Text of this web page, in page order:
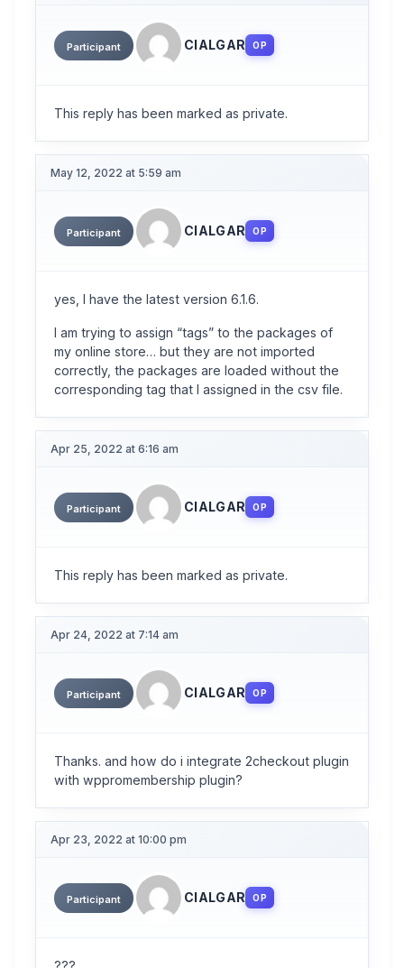
Participant CIALGAR OP
This reply has been marked as private.
May 12, 2022 at 5:59 am
Participant CIALGAR OP
yes, I have the latest version 6.1.6.
I am trying to assign “tags” to the packages of
my online store… but they are not imported
correctly, the packages are loaded without the
corresponding tag that I assigned in the csv file.
Apr 25, 2022 at 6:16 am
Participant CIALGAR OP
This reply has been marked as private.
Apr 24, 2022 at 7:14 am
Participant CIALGAR OP
Thanks. and how do i integrate 2checkout plugin
with wppromembership plugin?
Apr 23, 2022 at 10:00 pm
Participant CIALGAR OP